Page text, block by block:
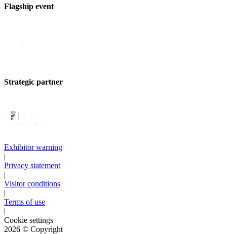
Flagship event
Strategic partner
Exhibitor warning
|
Privacy statement
|
Visitor conditions
|
Terms of use
|
Cookie settings
2026 © Copyright